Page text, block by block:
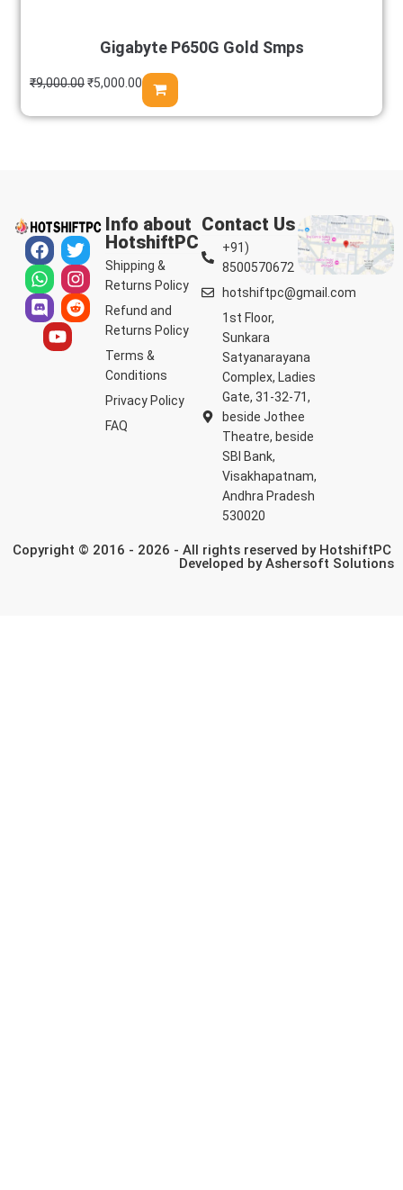
Gigabyte P650G Gold Smps
₹9,000.00₹5,000.00
Info about
HotshiftPC
Shipping &
Returns Policy
Refund and
Returns Policy
Terms &
Conditions
Privacy Policy
FAQ
Contact Us
+91)
8500570672
hotshiftpc@gmail.com
1st Floor,
Sunkara
Satyanarayana
Complex, Ladies
Gate, 31-32-71,
beside Jothee
Theatre, beside
SBI Bank,
Visakhapatnam,
Andhra Pradesh
530020
Copyright © 2016 - 2026 - All rights reserved by HotshiftPC
Developed byAshersoft Solutions